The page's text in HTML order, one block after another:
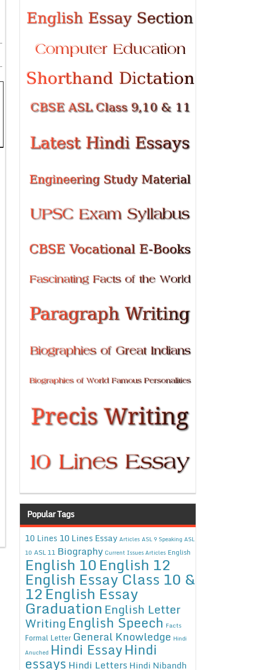
Popular Tags
10 Lines 10 Lines Essay Articles ASL 9 Speaking ASL
10 ASL 11 Biography Current Issues Articles English
English 10English 12
English Essay Class 10 &
12English Essay
Graduation English Letter
WritingEnglish Speech Facts
Formal Letter General Knowledge Hindi
Anuched Hindi EssayHindi
essays Hindi Letters Hindi Nibandh